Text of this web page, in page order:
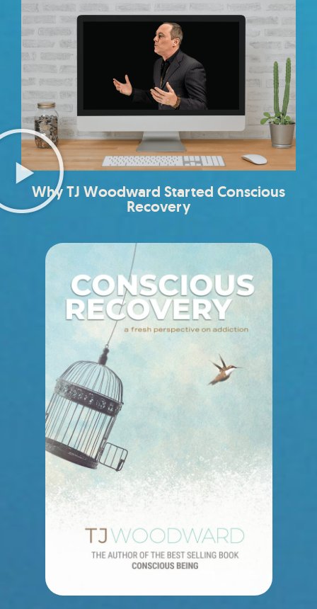
Why TJ Woodward Started Conscious
Recovery